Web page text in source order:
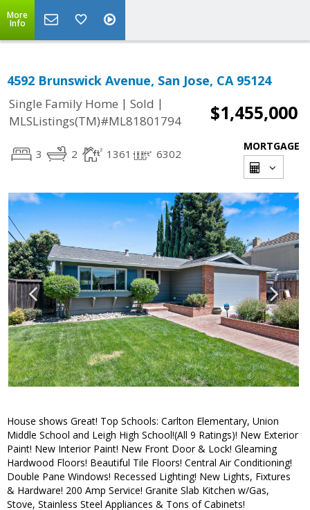
More
Info
4592 Brunswick Avenue, San Jose, CA 95124
Single Family Home | Sold |
MLSListings(TM)#ML81801794
$1,455,000
3 2 1361 6302
MORTGAGE
House shows Great! Top Schools: Carlton Elementary, Union
Middle School and Leigh High School!(All 9 Ratings)! New Exterior
Paint! New Interior Paint! New Front Door & Lock! Gleaming
Hardwood Floors! Beautiful Tile Floors! Central Air Conditioning!
Double Pane Windows! Recessed Lighting! New Lights, Fixtures
& Hardware! 200 Amp Service! Granite Slab Kitchen w/Gas,
Stove, Stainless Steel Appliances & Tons of Cabinets!